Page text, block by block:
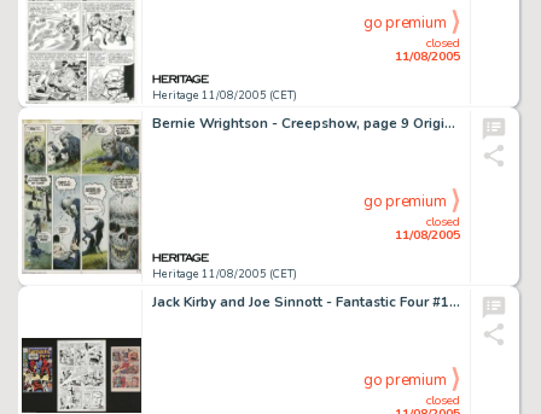
Heritage 11/08/2005 (CET)
closed
11/08/2005
go premium
Bernie Wrightson - Creepshow, page 9 Original Art (Signet, 1982). Dead Nate rises from the grave to avenge his -
Heritage 11/08/2005 (CET)
closed
11/08/2005
go premium
Jack Kirby and Joe Sinnott - Fantastic Four #101, page 3 Original Art (Marvel, 1970). The collector of Marvel -
closed
go premium